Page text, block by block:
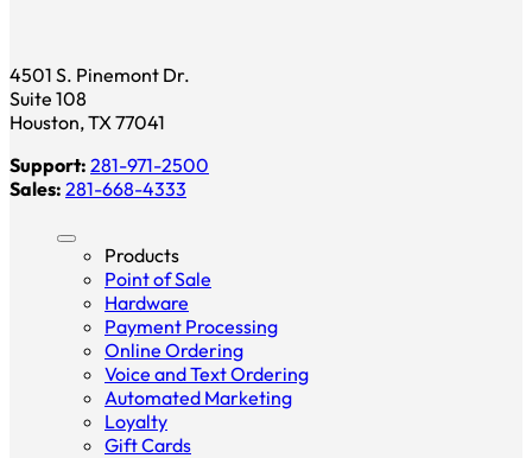
4501 S. Pinemont Dr.
Suite 108
Houston, TX 77041
Support: 281-971-2500
Sales: 281-668-4333
Products
Point of Sale
Hardware
Payment Processing
Online Ordering
Voice and Text Ordering
Automated Marketing
Loyalty
Gift Cards